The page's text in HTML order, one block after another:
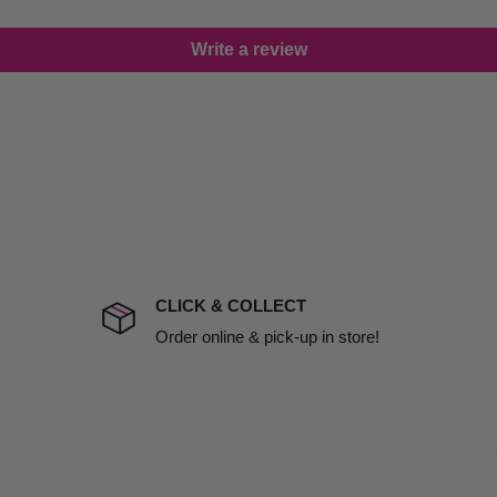
including non
include insurance.
We will notify you
Write a review
CLICK & COLLECT
Order online & pick-up in store!